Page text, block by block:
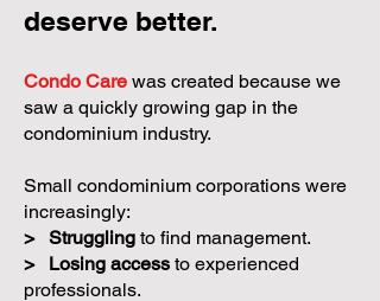
deserve better.
Condo Care was created because we
saw a quickly growing gap in the
condominium industry.
Small condominium corporations were
increasingly:
> Struggling to find management.
>
Losing access to experienced
professionals.